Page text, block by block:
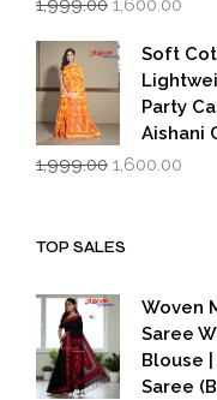
1,999.00
was:
₹1,999.00.
1,600.00
is:
Soft
Party
Aishani
1,999.00 Original
1,600.00
TOP SALES
Woven
Saree
Blouse
Saree